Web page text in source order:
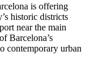
is offering
historic districts
near the main
Barcelona’s
contemporary urban